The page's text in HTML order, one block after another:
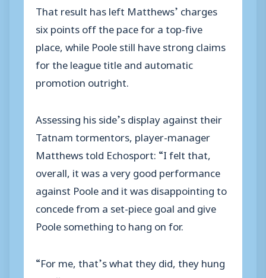
That result has left Matthews’ charges
six points off the pace for a top-five
place, while Poole still have strong claims
for the league title and automatic
promotion outright.
Assessing his side’s display against their
Tatnam tormentors, player-manager
Matthews told Echosport: “I felt that,
overall, it was a very good performance
against Poole and it was disappointing to
concede from a set-piece goal and give
Poole something to hang on for.
“For me, that’s what they did, they hung